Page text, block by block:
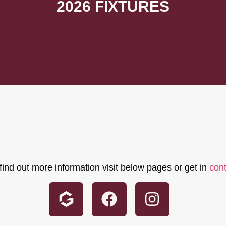
2026 FIXTURES
out more information visit below pages or get in